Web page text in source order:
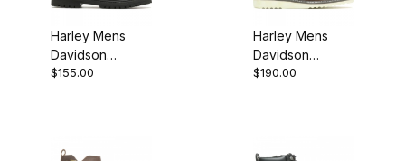
Harley Mens
Davidson
Gavern Black
$155.00
Harley Mens
Davidson
Hagerman Biker
$190.00